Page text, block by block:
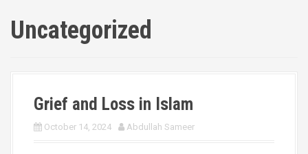
Uncategorized
Grief and Loss in Islam
October 14, 2024 Abdullah Sameer